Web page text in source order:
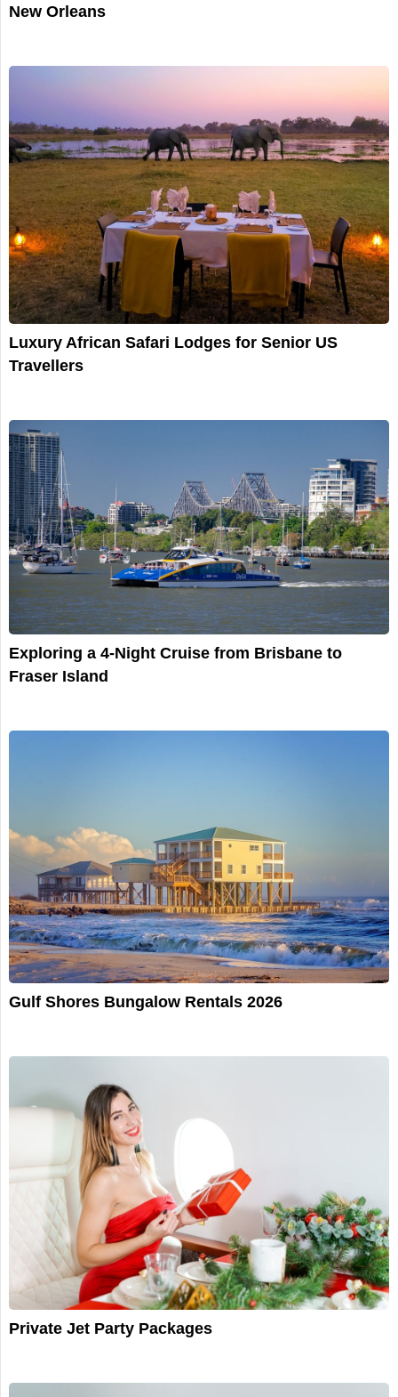
New Orleans
Luxury African Safari Lodges for Senior US
Travellers
Exploring a 4-Night Cruise from Brisbane to
Fraser Island
Gulf Shores Bungalow Rentals 2026
Private Jet Party Packages